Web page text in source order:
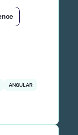
ANGULAR